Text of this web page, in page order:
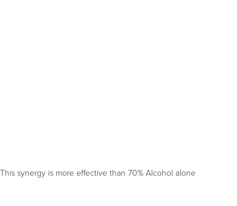
synergy is more effective than 70% Alcohol alone